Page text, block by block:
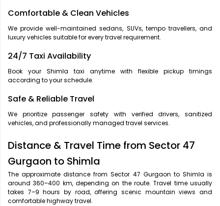
Comfortable & Clean Vehicles
We provide well-maintained sedans, SUVs, tempo travellers, and
luxury vehicles suitable for every travel requirement.
24/7 Taxi Availability
Book your Shimla taxi anytime with flexible pickup timings
according to your schedule.
Safe & Reliable Travel
We prioritize passenger safety with verified drivers, sanitized
vehicles, and professionally managed travel services.
Distance & Travel Time from Sector 47
Gurgaon to Shimla
The approximate distance from Sector 47 Gurgaon to Shimla is
around 360–400 km, depending on the route. Travel time usually
takes 7–9 hours by road, offering scenic mountain views and
comfortable highway travel.